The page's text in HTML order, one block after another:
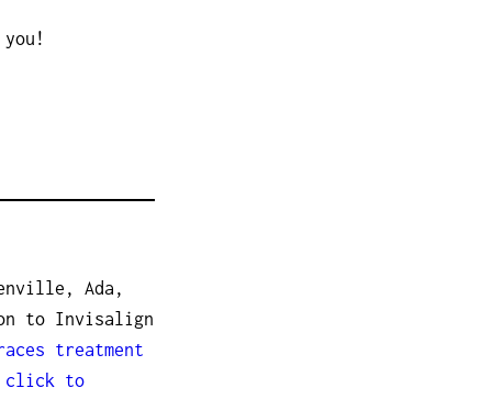
Ada,
to Invisalign
treatment
click to